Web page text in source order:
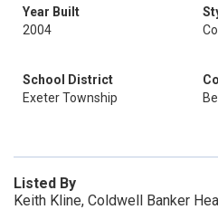
Year Built
2004
School District
Exeter Township
Listed By
Keith Kline, Coldwell Banker